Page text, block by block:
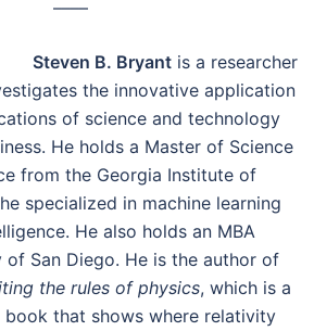
––––
Steven B. Bryant is a researcher
the innovative application
of science and technology
He holds a Master of Science
from the Georgia Institute of
specialized in machine learning
He also holds an MBA
San Diego. He is the author of
the rules of physics, which is a
that shows where relativity